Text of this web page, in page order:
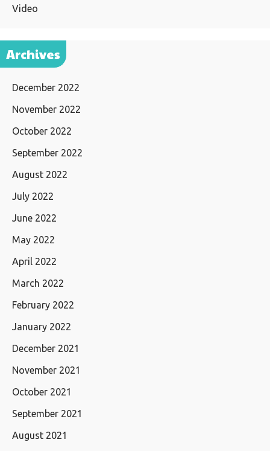
Video
Archives
December 2022
November 2022
October 2022
September 2022
August 2022
July 2022
June 2022
May 2022
April 2022
March 2022
February 2022
January 2022
December 2021
November 2021
October 2021
September 2021
August 2021